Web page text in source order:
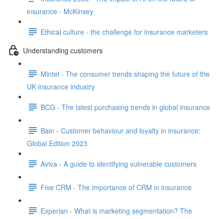
insurance - McKinsey
Ethical culture - the challenge for insurance marketers
Understanding customers
Mintel - The consumer trends shaping the future of the
UK insurance industry
BCG - The latest purchasing trends in global insurance
Bain - Customer behaviour and loyalty in insurance:
Global Edition 2023
Aviva - A guide to identifying vulnerable customers
Five CRM - The importance of CRM in insurance
Experian - What is marketing segmentation? The